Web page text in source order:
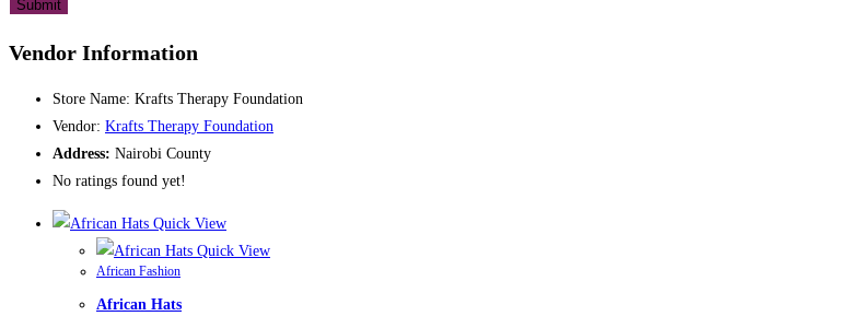
Vendor Information
Store Name: Krafts Therapy Foundation
Vendor: Krafts Therapy Foundation
Address: Nairobi County
No ratings found yet!
Quick View
Quick View
African Fashion
African Hats